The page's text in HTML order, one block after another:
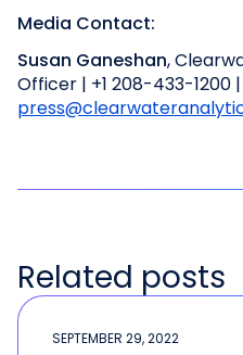
Media Contact:
Susan Ganeshan,
Officer | +1 208-433-1200 |
Related posts
SEPTEMBER 29, 2022